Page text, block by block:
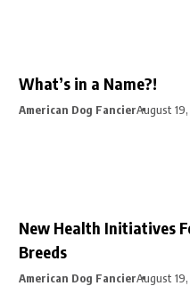
What’s in a Name?!
American Dog FancierAugust
New Health Initiatives
Breeds
American Dog FancierAugust